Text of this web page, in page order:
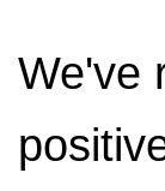
We've